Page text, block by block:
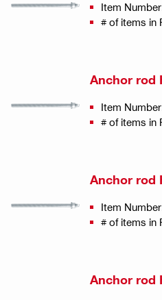
Item
# of items in
Anchor rod
Item
# of items in
Anchor rod
Item
# of items in
Anchor rod